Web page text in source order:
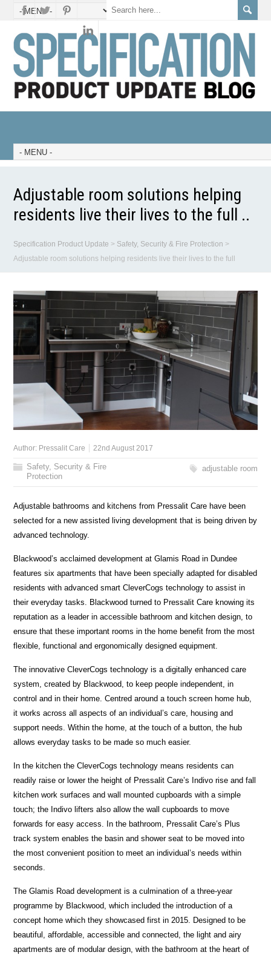
Adjustable room solutions helping
residents live their lives to the full ..
Specification Product Update > Safety, Security & Fire Protection >
Adjustable room solutions helping residents live their lives to the full
Author: Pressalit Care 22nd August 2017
Safety, Security & Fire
Protection
adjustable room
Adjustable bathrooms and kitchens from Pressalit Care have been
selected for a new assisted living development that is being driven by
advanced technology.
Blackwood’s acclaimed development at Glamis Road in Dundee
features six apartments that have been specially adapted for disabled
residents with advanced smart CleverCogs technology to assist in
their everyday tasks. Blackwood turned to Pressalit Care knowing its
reputation as a leader in accessible bathroom and kitchen design, to
ensure that these important rooms in the home benefit from the most
flexible, functional and ergonomically designed equipment.
The innovative CleverCogs technology is a digitally enhanced care
system, created by Blackwood, to keep people independent, in
control and in their home. Centred around a touch screen home hub,
it works across all aspects of an individual’s care, housing and
support needs. Within the home, at the touch of a button, the hub
allows everyday tasks to be made so much easier.
In the kitchen the CleverCogs technology means residents can
readily raise or lower the height of Pressalit Care’s Indivo rise and fall
kitchen work surfaces and wall mounted cupboards with a simple
touch; the Indivo lifters also allow the wall cupboards to move
forwards for easy access. In the bathroom, Pressalit Care’s Plus
track system enables the basin and shower seat to be moved into
the most convenient position to meet an individual’s needs within
seconds.
The Glamis Road development is a culmination of a three-year
programme by Blackwood, which included the introduction of a
concept home which they showcased first in 2015. Designed to be
beautiful, affordable, accessible and connected, the light and airy
apartments are of modular design, with the bathroom at the heart of